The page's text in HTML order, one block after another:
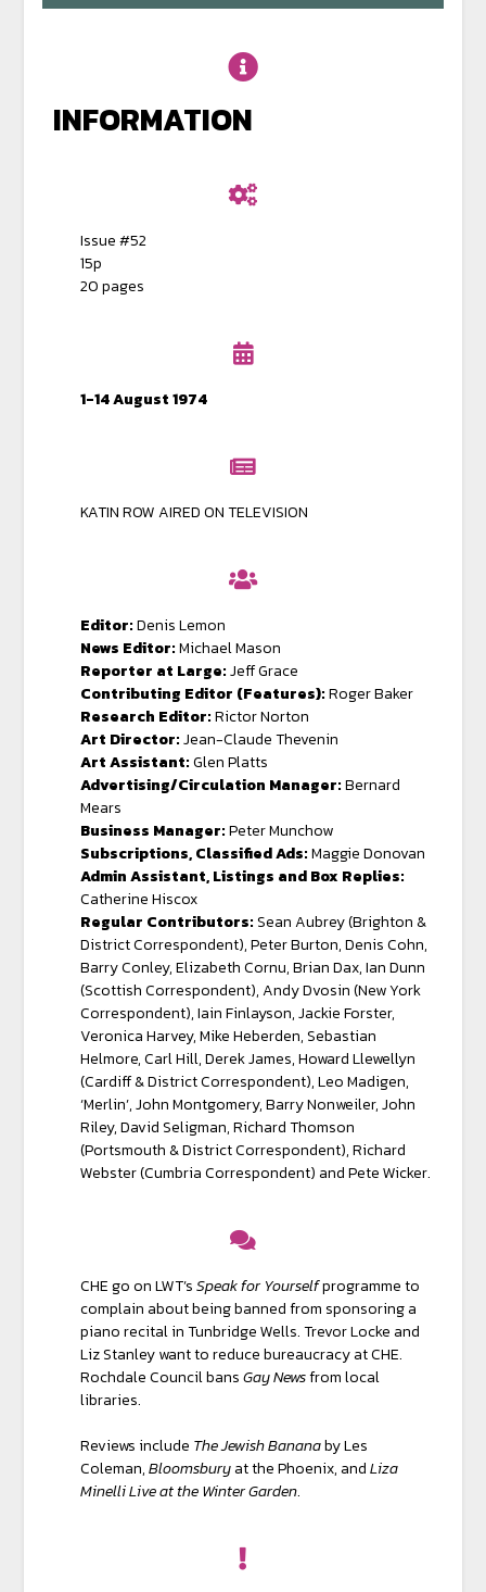
INFORMATION
Issue #52
15p
20 pages
1-14 August 1974
KATIN ROW AIRED ON TELEVISION
Editor:Denis Lemon
News Editor:Michael Mason
Reporter at Large:Jeff Grace
Contributing Editor (Features):Roger Baker
Research Editor:Rictor Norton
Art Director:Jean-Claude Thevenin
Art Assistant:Glen Platts
Advertising/Circulation Manager:Bernard
Mears
Business Manager:Peter Munchow
Subscriptions, Classified Ads:Maggie Donovan
Admin Assistant, Listings and Box Replies:
Catherine Hiscox
Regular Contributors:Sean Aubrey (Brighton &
District Correspondent), Peter Burton, Denis Cohn,
Barry Conley, Elizabeth Cornu, Brian Dax, Ian Dunn
(Scottish Correspondent), Andy Dvosin (New York
Correspondent), Iain Finlayson, Jackie Forster,
Veronica Harvey, Mike Heberden, Sebastian
Helmore, Carl Hill, Derek James, Howard Llewel­lyn
(Cardiff & District Correspondent), Leo Madigen,
‘Merlin’, John Montgomery, Barry Nonweiler, John
Riley, David Seligman, Richard Thomson
(Portsmouth & District Correspondent), Richard
Webster (Cumbria Correspondent) and Pete Wicker.
CHE go on LWT’sSpeak for Yourselfprogramme to
complain about being banned from sponsoring a
piano recital in Tunbridge Wells. Trevor Locke and
Liz Stanley want to reduce bureaucracy at CHE.
Rochdale Council bansGay Newsfrom local
libraries.
Reviews include The Jewish Bananaby Les
Coleman,Bloomsburyat the Phoenix, andLiza
Minelli Live at the Winter Garden.